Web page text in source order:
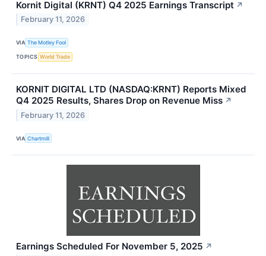
Kornit Digital (KRNT) Q4 2025 Earnings Transcript ↗
February 11, 2026
VIA The Motley Fool
TOPICS World Trade
KORNIT DIGITAL LTD (NASDAQ:KRNT) Reports Mixed
Q4 2025 Results, Shares Drop on Revenue Miss ↗
February 11, 2026
VIA Chartmill
Earnings Scheduled For November 5, 2025 ↗